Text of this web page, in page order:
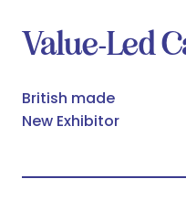
Value-Led
British made
New Exhibitor